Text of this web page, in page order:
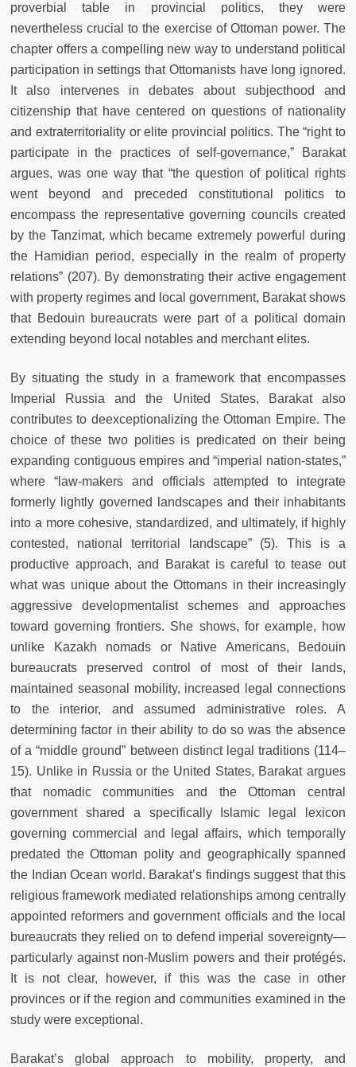
proverbial table in provincial politics, they were
nevertheless crucial to the exercise of Ottoman power. The
chapter offers a compelling new way to understand political
participation in settings that Ottomanists have long ignored.
It also intervenes in debates about subjecthood and
citizenship that have centered on questions of nationality
and extraterritoriality or elite provincial politics. The “right to
participate in the practices of self-governance,” Barakat
argues, was one way that “the question of political rights
went beyond and preceded constitutional politics to
encompass the representative governing councils created
by the Tanzimat, which became extremely powerful during
the Hamidian period, especially in the realm of property
relations” (207). By demonstrating their active engagement
with property regimes and local government, Barakat shows
that Bedouin bureaucrats were part of a political domain
extending beyond local notables and merchant elites.
By situating the study in a framework that encompasses
Imperial Russia and the United States, Barakat also
contributes to deexceptionalizing the Ottoman Empire. The
choice of these two polities is predicated on their being
expanding contiguous empires and “imperial nation-states,”
where “law-makers and officials attempted to integrate
formerly lightly governed landscapes and their inhabitants
into a more cohesive, standardized, and ultimately, if highly
contested, national territorial landscape” (5). This is a
productive approach, and Barakat is careful to tease out
what was unique about the Ottomans in their increasingly
aggressive developmentalist schemes and approaches
toward governing frontiers. She shows, for example, how
unlike Kazakh nomads or Native Americans, Bedouin
bureaucrats preserved control of most of their lands,
maintained seasonal mobility, increased legal connections
to the interior, and assumed administrative roles. A
determining factor in their ability to do so was the absence
of a “middle ground” between distinct legal traditions (114–
15). Unlike in Russia or the United States, Barakat argues
that nomadic communities and the Ottoman central
government shared a specifically Islamic legal lexicon
governing commercial and legal affairs, which temporally
predated the Ottoman polity and geographically spanned
the Indian Ocean world. Barakat’s findings suggest that this
religious framework mediated relationships among centrally
appointed reformers and government officials and the local
bureaucrats they relied on to defend imperial sovereignty—
particularly against non-Muslim powers and their protégés.
It is not clear, however, if this was the case in other
provinces or if the region and communities examined in the
study were exceptional.
Barakat’s global approach to mobility, property, and